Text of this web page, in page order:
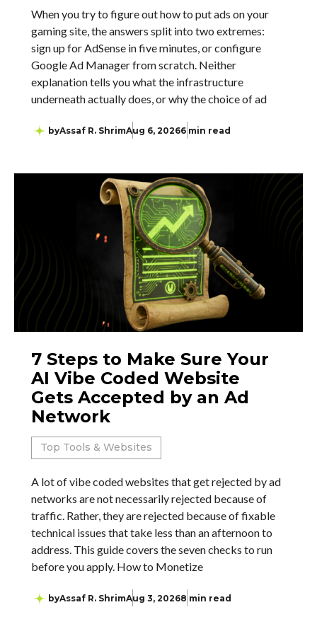
When you try to figure out how to put ads on your
gaming site, the answers split into two extremes:
sign up for AdSense in five minutes, or configure
Google Ad Manager from scratch. Neither
explanation tells you what the infrastructure
underneath actually does, or why the choice of ad
byAssaf R. ShrimAug 6, 20266 min read
7 Steps to Make Sure Your
AI Vibe Coded Website
Gets Accepted by an Ad
Network
Top Tools & Websites
A lot of vibe coded websites that get rejected by ad
networks are not necessarily rejected because of
traffic. Rather, they are rejected because of fixable
technical issues that take less than an afternoon to
address. This guide covers the seven checks to run
before you apply. How to Monetize
byAssaf R. ShrimAug 3, 20268 min read